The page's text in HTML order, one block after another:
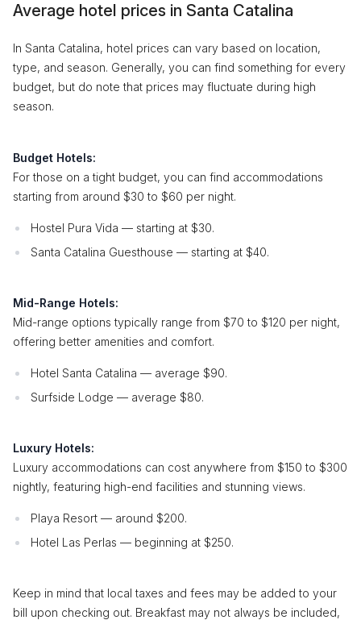
Average hotel prices in Santa Catalina
In Santa Catalina, hotel prices can vary based on location,
type, and season. Generally, you can find something for every
budget, but do note that prices may fluctuate during high
season.
Budget Hotels:
For those on a tight budget, you can find accommodations
starting from around $30 to $60 per night.
Hostel Pura Vida — starting at $30.
Santa Catalina Guesthouse — starting at $40.
Mid-Range Hotels:
Mid-range options typically range from $70 to $120 per night,
offering better amenities and comfort.
Hotel Santa Catalina — average $90.
Surfside Lodge — average $80.
Luxury Hotels:
Luxury accommodations can cost anywhere from $150 to $300
nightly, featuring high-end facilities and stunning views.
Playa Resort — around $200.
Hotel Las Perlas — beginning at $250.
Keep in mind that local taxes and fees may be added to your
bill upon checking out. Breakfast may not always be included,